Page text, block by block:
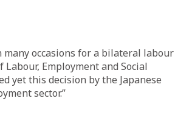
occasions for a bilateral labour
Employment and Social
yet this decision by the Japanese
sector.”